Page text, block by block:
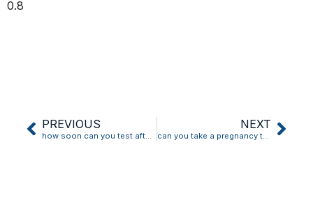
PREVIOUS
how soon can you test after implantation bleeding
NEXT
can you take a pregnancy test while implantation bleeding